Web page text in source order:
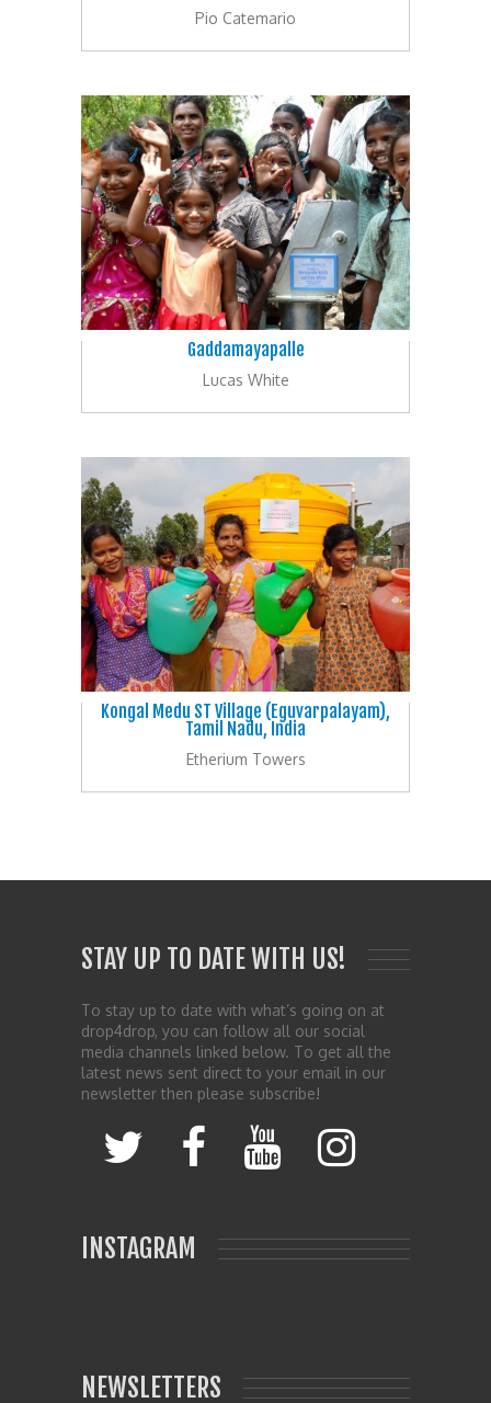
Pio Catemario
Gaddamayapalle
Lucas White
Kongal Medu ST Village (Eguvarpalayam),
Tamil Nadu, India
Etherium Towers
STAY UP TO DATE WITH US!
To stay up to date with what’s going on at
drop4drop, you can follow all our social
media channels linked below. To get all the
latest news sent direct to your email in our
newsletter then please subscribe!
INSTAGRAM
NEWSLETTERS